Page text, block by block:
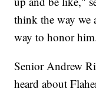
think the way we
way to honor
Senior Andrew
heard about